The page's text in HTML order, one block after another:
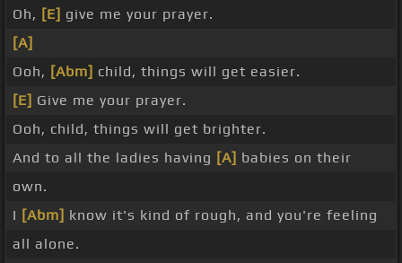
Oh, [E] give me your prayer.
[A]
Ooh, [Abm] child, things will get easier.
[E] Give me your prayer.
Ooh, child, things will get brighter.
And to all the ladies having [A] babies on their
own.
I [Abm] know it's kind of rough, and you're feeling
all alone.